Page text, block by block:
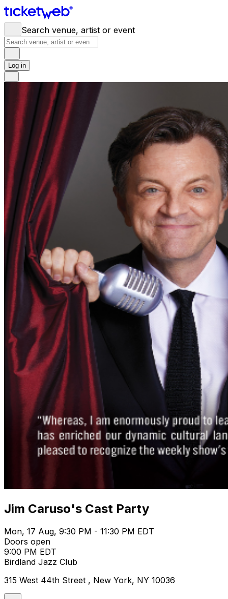
Search venue, artist or event
Log in
Jim Caruso's Cast Party
Mon, 17 Aug, 9:30 PM - 11:30 PM EDT
Doors open
9:00 PM EDT
Birdland Jazz Club
315 West 44th Street , New York, NY 10036